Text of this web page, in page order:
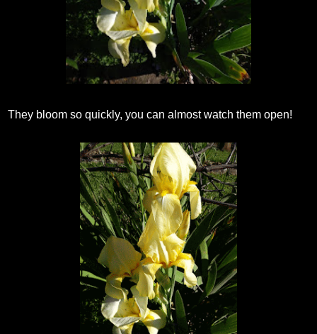
They bloom so quickly, you can almost watch them open!